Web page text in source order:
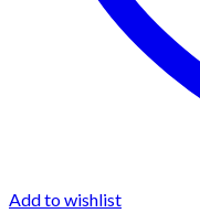
Add to wishlist